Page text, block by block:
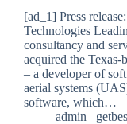
[ad_1] Press
Technologies
consultancy and
acquired the Texas-
– a developer of
aerial systems
software, which…
admin_